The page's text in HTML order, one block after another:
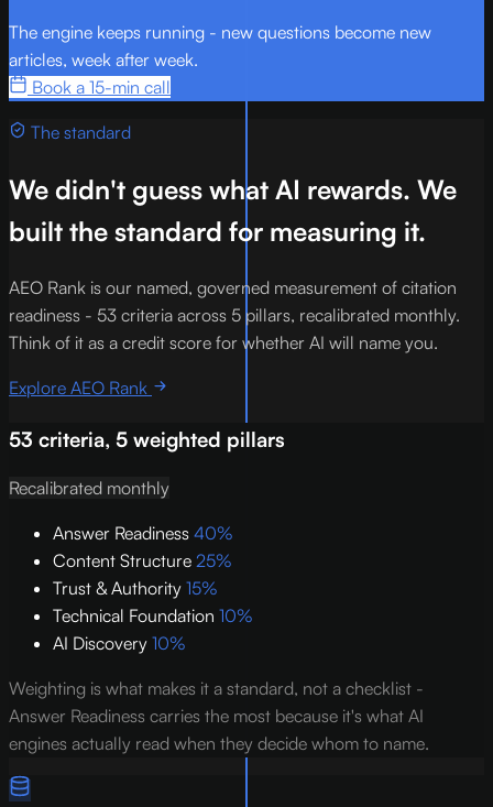
The engine keeps running - new questions become new
articles, week after week.
Book a 15-min call
The standard
We didn't guess what AI rewards. We
built the standard for measuring it.
AEO Rank is our named, governed measurement of citation
readiness - 53 criteria across 5 pillars, recalibrated monthly.
Think of it as a credit score for whether AI will name you.
Explore AEO Rank
53 criteria, 5 weighted pillars
Recalibrated monthly
Answer Readiness 40%
Content Structure 25%
Trust & Authority 15%
Technical Foundation 10%
AI Discovery 10%
Weighting is what makes it a standard, not a checklist -
Answer Readiness carries the most because it's what AI
engines actually read when they decide whom to name.